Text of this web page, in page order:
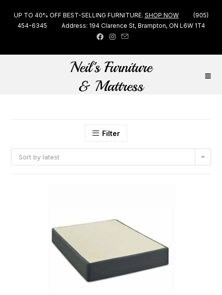
UP TO 40% OFF BEST-SELLING FURNITURE. SHOP NOW
(905)
454-6345
Address: 194 Clarence St, Brampton, ON L6W 1T4
Filter
Sort by latest